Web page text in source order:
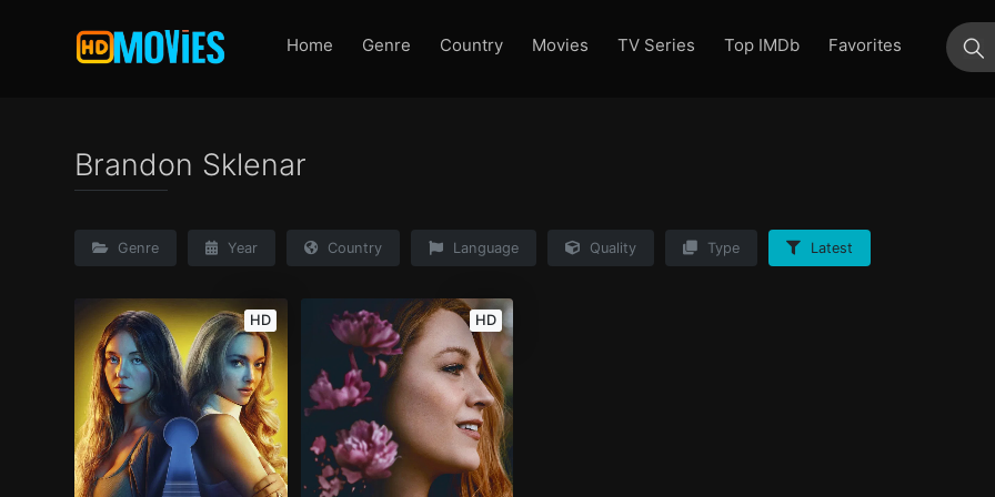
Home Genre Country Movies TV Series Top IMDb
Favorites
Brandon Sklenar
Genre Year Country Language Quality Type Latest
HD HD